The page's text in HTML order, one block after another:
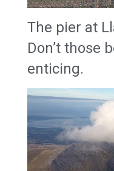
The pier at
Don’t those
enticing.